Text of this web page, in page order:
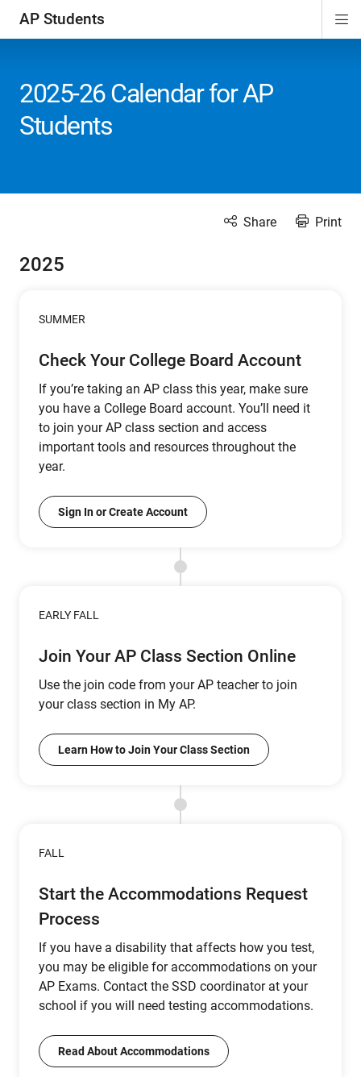
AP Students
2025-26 Calendar for AP
Students
Share Print
2025
SUMMER
Check Your College Board Account
If you’re taking an AP class this year, make sure
you have a College Board account. You’ll need it
to join your AP class section and access
important tools and resources throughout the
year.
Sign In or Create Account
EARLY FALL
Join Your AP Class Section Online
Use the join code from your AP teacher to join
your class section in My AP.
Learn How to Join Your Class Section
FALL
Start the Accommodations Request
Process
If you have a disability that affects how you test,
you may be eligible for accommodations on your
AP Exams. Contact the SSD coordinator at your
school if you will need testing accommodations.
Read About Accommodations